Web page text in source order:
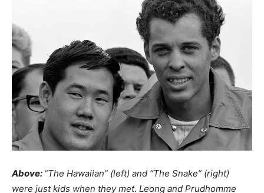
Above: “The Hawaiian” (left) and “The Snake” (right)
were just kids when they met. Leong and Prudhomme